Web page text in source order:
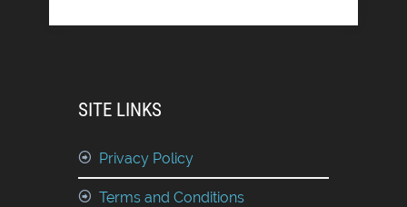
SITE LINKS
Privacy Policy
Terms and Conditions